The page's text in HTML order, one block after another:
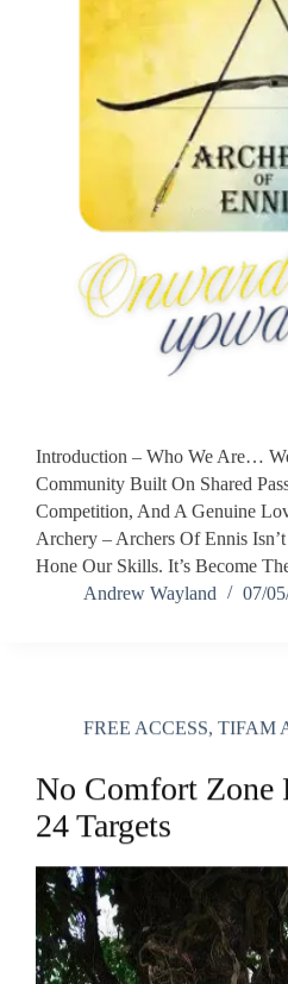
Introduction – Who We Are…
Community Built On Shared
Competition, And A Genuine
Archery – Archers Of Ennis
Hone Our Skills. It’s Become
Andrew Wayland
07/
FREE ACCESS, TIFAM
No Comfort Zone
24 Targets